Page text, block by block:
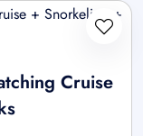
Cruise